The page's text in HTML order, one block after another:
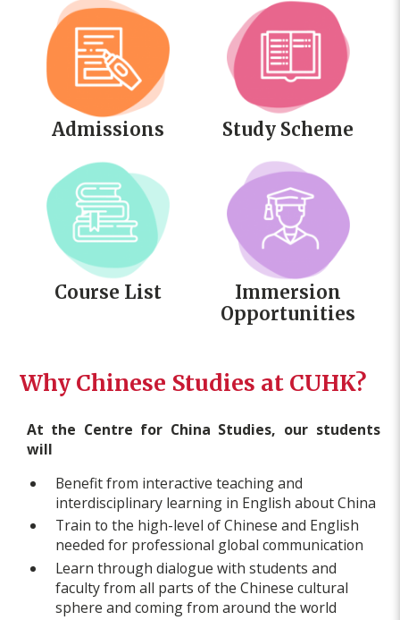
Admissions Study Scheme
Course List
Immersion
Opportunities
Why Chinese Studies at CUHK?
At the Centre for China Studies, our students
will
Benefit from interactive teaching and
interdisciplinary learning in English about China
Train to the high-level of Chinese and English
needed for professional global communication
Learn through dialogue with students and
faculty from all parts of the Chinese cultural
sphere and coming from around the world